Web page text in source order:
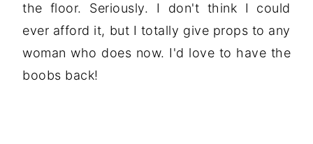
the floor. Seriously. I don't think I could
ever afford it, but I totally give props to any
woman who does now. I'd love to have the
boobs back!